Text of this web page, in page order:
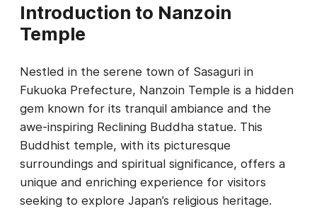
Introduction to Nanzoin
Temple
Nestled in the serene town of Sasaguri in
Fukuoka Prefecture, Nanzoin Temple is a hidden
gem known for its tranquil ambiance and the
awe-inspiring Reclining Buddha statue. This
Buddhist temple, with its picturesque
surroundings and spiritual significance, offers a
unique and enriching experience for visitors
seeking to explore Japan’s religious heritage.